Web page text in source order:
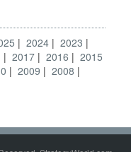
2024
2023
2017 2016
2015
2009
2008